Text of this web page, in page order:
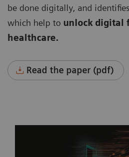
be done digitally, and
which help to unlock digital
healthcare.
Read the paper (pdf)